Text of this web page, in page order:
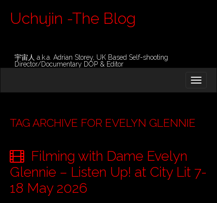
Uchujin -The Blog
宇宙人 a.k.a. Adrian Storey, UK Based Self-shooting
Director/Documentary DOP & Editor
N
M
N
U
O
C
T
E
N
TAG ARCHIVE FOR EVELYN GLENNIE
Filming with Dame Evelyn
Glennie – Listen Up! at City Lit 7-
18 May 2026